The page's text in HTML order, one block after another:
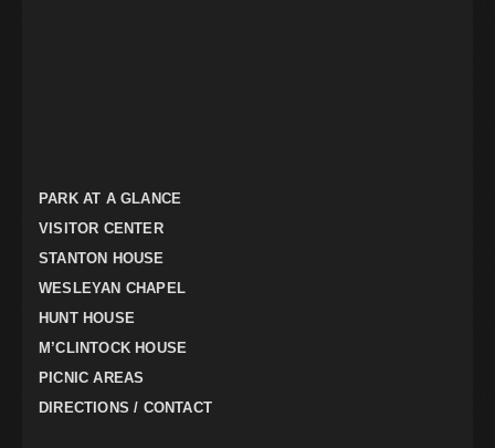
PARK AT A GLANCE
VISITOR CENTER
STANTON HOUSE
WESLEYAN CHAPEL
HUNT HOUSE
M’CLINTOCK HOUSE
PICNIC AREAS
DIRECTIONS / CONTACT